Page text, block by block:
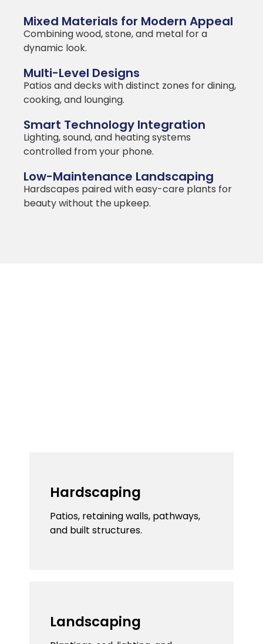
Mixed Materials for Modern Appeal
Combining wood, stone, and metal for a
dynamic look.
Multi-Level Designs
Patios and decks with distinct zones for dining,
cooking, and lounging.
Smart Technology Integration
Lighting, sound, and heating systems
controlled from your phone.
Low-Maintenance Landscaping
Hardscapes paired with easy-care plants for
beauty without the upkeep.
Hardscaping
Patios, retaining walls, pathways,
and built structures.
Landscaping